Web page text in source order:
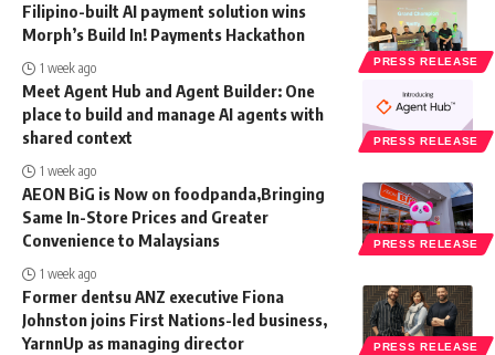
PRESS RELEASE
Filipino-built AI payment solution wins
Morph’s Build In! Payments Hackathon
1 week ago
PRESS RELEASE
Meet Agent Hub and Agent Builder: One
place to build and manage AI agents with
shared context
1 week ago
PRESS RELEASE
AEON BiG is Now on foodpanda,Bringing
Same In-Store Prices and Greater
Convenience to Malaysians
1 week ago
PRESS RELEASE
Former dentsu ANZ executive Fiona
Johnston joins First Nations-led business,
YarnnUp as managing director